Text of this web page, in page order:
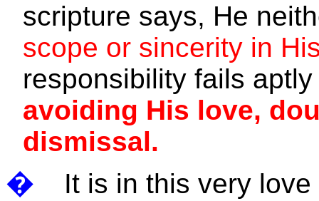
scripture says, He
scope or sincerity in
responsibility fails
avoiding His love,
dismissal.
�
It is in this very